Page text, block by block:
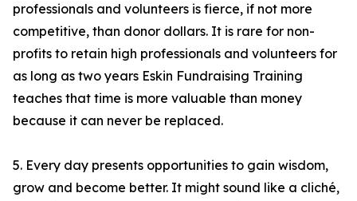
professionals and volunteers is fierce, if not more
competitive, than donor dollars. It is rare for non-
profits to retain high professionals and volunteers for
as long as two years Eskin Fundraising Training
teaches that time is more valuable than money
because it can never be replaced.
5. Every day presents opportunities to gain wisdom,
grow and become better. It might sound like a cliché,